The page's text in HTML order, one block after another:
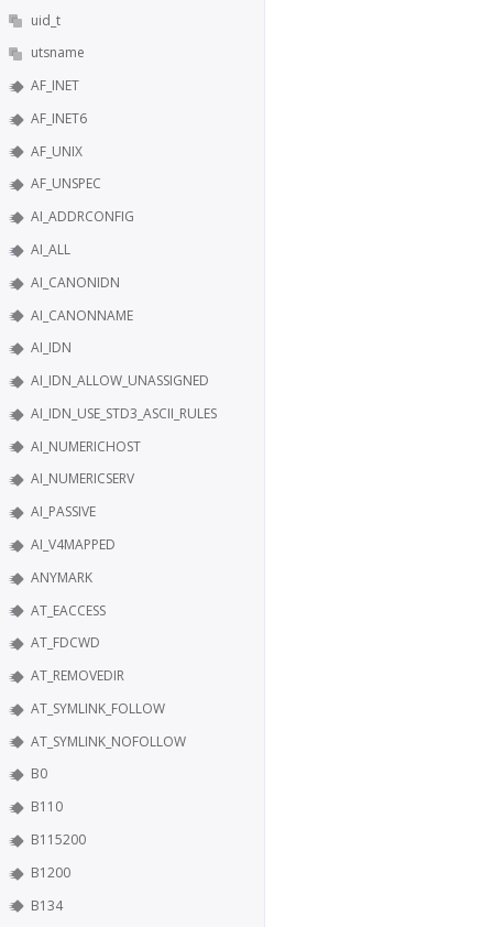
uid_t
utsname
AF_INET
AF_INET6
AF_UNIX
AF_UNSPEC
AI_ADDRCONFIG
AI_ALL
AI_CANONIDN
AI_CANONNAME
AI_IDN
AI_IDN_ALLOW_UNASSIGNED
AI_IDN_USE_STD3_ASCII_RULES
AI_NUMERICHOST
AI_NUMERICSERV
AI_PASSIVE
AI_V4MAPPED
ANYMARK
AT_EACCESS
AT_FDCWD
AT_REMOVEDIR
AT_SYMLINK_FOLLOW
AT_SYMLINK_NOFOLLOW
B0
B110
B115200
B1200
B134